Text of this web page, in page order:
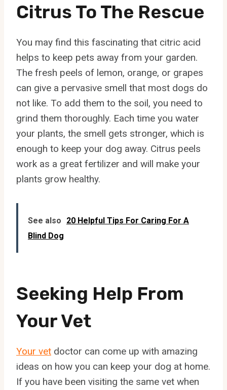
Citrus To The Rescue
You may find this fascinating that citric acid
helps to keep pets away from your garden.
The fresh peels of lemon, orange, or grapes
can give a pervasive smell that most dogs do
not like. To add them to the soil, you need to
grind them thoroughly. Each time you water
your plants, the smell gets stronger, which is
enough to keep your dog away. Citrus peels
work as a great fertilizer and will make your
plants grow healthy.
See also
20 Helpful Tips For Caring For A
Blind Dog
Seeking Help From
Your Vet
Your vet doctor can come up with amazing
ideas on how you can keep your dog at home.
If you have been visiting the same vet when